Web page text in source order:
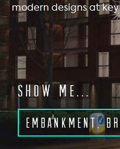
modern designs at
Show me...
Embankment,